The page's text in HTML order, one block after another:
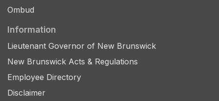
Ombud
Information
Lieutenant Governor of New Brunswick
New Brunswick Acts & Regulations
Employee Directory
Disclaimer